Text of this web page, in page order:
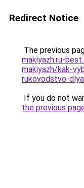
Redirect Notice
The previous
makiyazh.ru-
makiyazh/kak-
rukovodstvo-dlya
If you do not
the previous